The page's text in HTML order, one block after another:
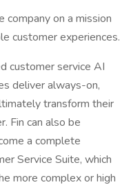
company on a mission
customer experiences.
customer service AI
deliver always-on,
transform their
Fin can also be
a complete
Service Suite, which
more complex or high